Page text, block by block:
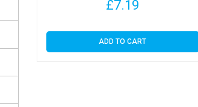
£7.19
ADD TO CART